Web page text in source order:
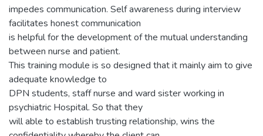
impedes communication. Self awareness during interview
facilitates honest communication
is helpful for the development of the mutual understanding
between nurse and patient.
This training module is so designed that it mainly aim to give
adequate knowledge to
DPN students, staff nurse and ward sister working in
psychiatric Hospital. So that they
will able to establish trusting relationship, wins the